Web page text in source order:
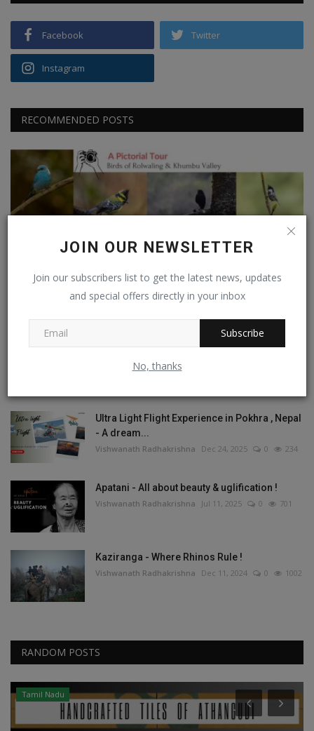
JOIN OUR NEWSLETTER
Join our subscribers list to get the latest news, updates
and special offers directly in your inbox
Subscribe
No, thanks
Facebook Twitter
Instagram
RECOMMENDED POSTS
Birdwatching in Rolwaling & Khumbu Valley
Tashi Labsta La Trek - On the Great Himalayan
Ultra Light Flight Experience in Pokhra , Nepal
- A dream...
Vishwanath Radhakrishna Dec 24, 2025 0 234
Apatani - All about beauty & uglification !
Vishwanath Radhakrishna Jul 11, 2025 0 701
Kaziranga - Where Rhinos Rule !
Vishwanath Radhakrishna Dec 11, 2024 0 1002
RANDOM POSTS
Tamil Nadu